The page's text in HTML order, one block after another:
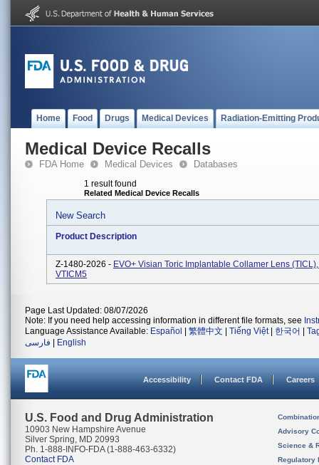
Home Food Drugs Medical Devices Radiation-Emitting
Medical Device Recalls
FDA Home Medical Devices Databases
1 result found
Related Medical Device Recalls
New Search
Product Description
Z-1480-2026 - EVO+ Visian Toric Implantable Collamer Lens
VTICM5
Page Last Updated: 08/07/2026
Note: If you need help accessing information in different file formats, see
Language Assistance Available: Español 繁體中文 Tiếng Việt| 한국어
فارسی
English
Accessibility Contact FDA Careers
U.S. Food and Drug Administration
10903 New Hampshire Avenue
Silver Spring, MD 20993
Ph. 1-888-INFO-FDA (1-888-463-6332)
Contact FDA
Advisory
Science &
Regulatory